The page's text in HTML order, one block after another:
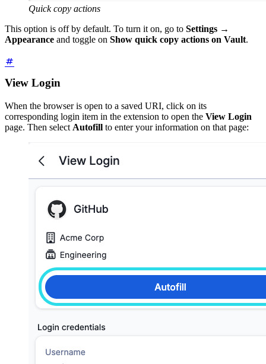
Quick copy actions
This option is off by default. To turn it on, go to Settings →
Appearance and toggle on Show quick copy actions on Vault.
View Login
When the browser is open to a saved URI, click on its
corresponding login item in the extension to open the View Login
page. Then select Autofill to enter your information on that page: